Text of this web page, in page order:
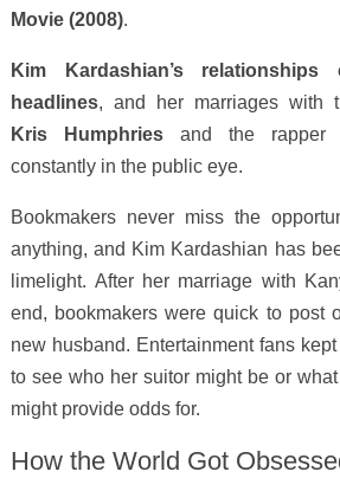
Movie (2008).
Kim Kardashian’s
headlines, and her marriages with
Kris Humphries and the rapper
constantly in the public eye.
Bookmakers never miss the
anything, and Kim Kardashian has
limelight. After her marriage with
end, bookmakers were quick to post
new husband. Entertainment fans
to see who her suitor might be or
might provide odds for.
How the World Got